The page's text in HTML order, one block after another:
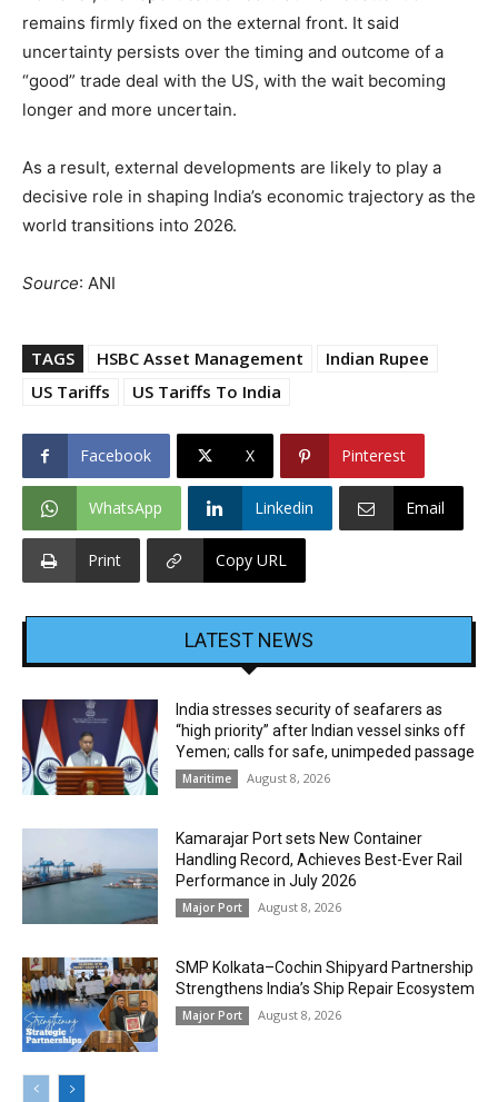
remains firmly fixed on the external front. It said
uncertainty persists over the timing and outcome of a
“good” trade deal with the US, with the wait becoming
longer and more uncertain.
As a result, external developments are likely to play a
decisive role in shaping India’s economic trajectory as the
world transitions into 2026.
Source: ANI
TAGS HSBC Asset Management
Indian Rupee
US Tariffs
US Tariffs To India
Facebook X Pinterest
WhatsApp Linkedin Email
Print Copy URL
LATEST NEWS
India stresses security of seafarers as
“high priority” after Indian vessel sinks off
Yemen; calls for safe, unimpeded passage
Maritime August 8, 2026
Kamarajar Port sets New Container
Handling Record, Achieves Best-Ever Rail
Performance in July 2026
Major Port August 8, 2026
SMP Kolkata–Cochin Shipyard Partnership
Strengthens India’s Ship Repair Ecosystem
Major Port August 8, 2026